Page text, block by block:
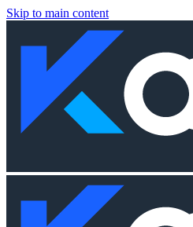
Skip to main content